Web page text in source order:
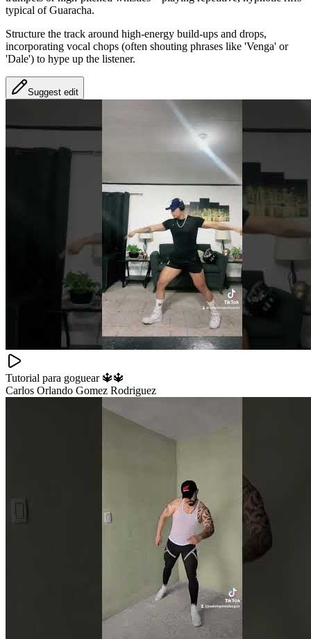
typical of Guaracha.
Structure the track around high-energy build-ups and drops,
incorporating vocal chops (often shouting phrases like 'Venga' or
'Dale') to hype up the listener.
Suggest edit
Tutorial para goguear 🔱🔱
Carlos Orlando Gomez Rodriguez